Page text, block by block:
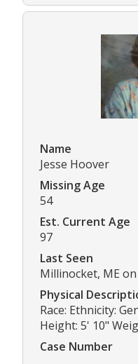
Name
Jesse Hoover
Missing Age
54
Est. Current Age
97
Last Seen
Millinocket, ME
Physical
Race: Ethnicity:
Height: 5' 10"
Case Number